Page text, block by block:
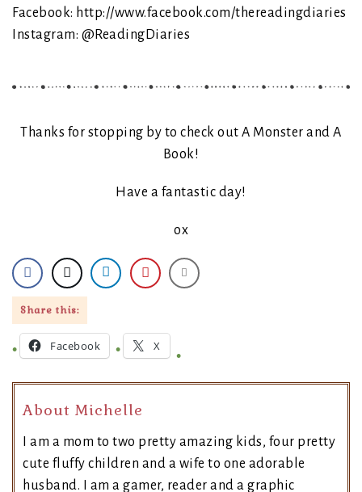
Facebook: http://www.facebook.com/thereadingdiaries
Instagram: @ReadingDiaries
Thanks for stopping by to check out A Monster and A
Book!
Have a fantastic day!
ox
Share this:
Facebook X
About Michelle
I am a mom to two pretty amazing kids, four pretty
cute fluffy children and a wife to one adorable
husband. I am a gamer, reader and a graphic